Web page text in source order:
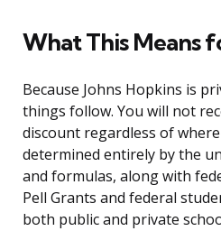
What This Means
Because Johns Hopkins is
things follow. You will not
discount regardless of
determined entirely by the
and formulas, along with
Pell Grants and federal
both public and private